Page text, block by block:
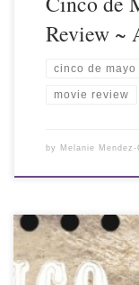
Review
cinco de mayo
movie review
by Melanie Mendez-